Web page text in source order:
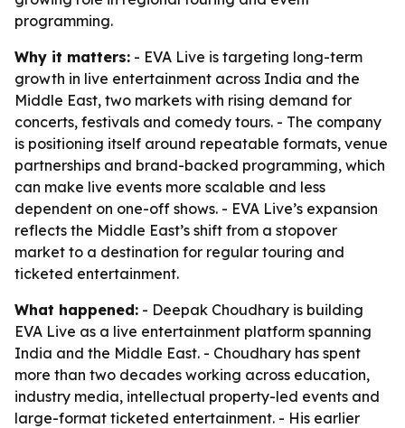
programming.
Why it matters: - EVA Live is targeting long-term
growth in live entertainment across India and the
Middle East, two markets with rising demand for
concerts, festivals and comedy tours. - The company
is positioning itself around repeatable formats, venue
partnerships and brand-backed programming, which
can make live events more scalable and less
dependent on one-off shows. - EVA Live’s expansion
reflects the Middle East’s shift from a stopover
market to a destination for regular touring and
ticketed entertainment.
What happened: - Deepak Choudhary is building
EVA Live as a live entertainment platform spanning
India and the Middle East. - Choudhary has spent
more than two decades working across education,
industry media, intellectual property-led events and
large-format ticketed entertainment. - His earlier